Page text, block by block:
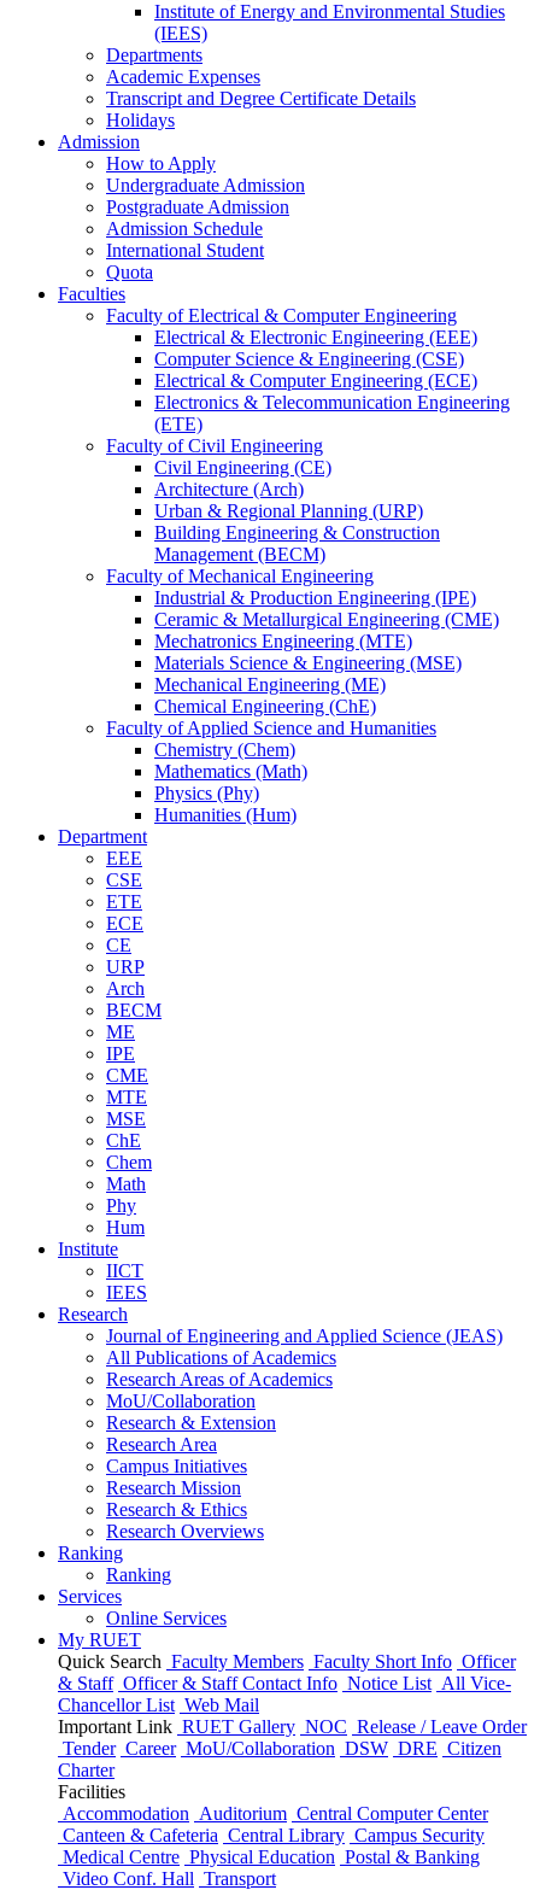
Institute of Energy and Environmental Studies
(IEES)
Departments
Academic Expenses
Transcript and Degree Certificate Details
Holidays
Admission
How to Apply
Undergraduate Admission
Postgraduate Admission
Admission Schedule
International Student
Quota
Faculties
Faculty of Electrical & Computer Engineering
Electrical & Electronic Engineering (EEE)
Computer Science & Engineering (CSE)
Electrical & Computer Engineering (ECE)
Electronics & Telecommunication Engineering
(ETE)
Faculty of Civil Engineering
Civil Engineering (CE)
Architecture (Arch)
Urban & Regional Planning (URP)
Building Engineering & Construction
Management (BECM)
Faculty of Mechanical Engineering
Industrial & Production Engineering (IPE)
Ceramic & Metallurgical Engineering (CME)
Mechatronics Engineering (MTE)
Materials Science & Engineering (MSE)
Mechanical Engineering (ME)
Chemical Engineering (ChE)
Faculty of Applied Science and Humanities
Chemistry (Chem)
Mathematics (Math)
Physics (Phy)
Humanities (Hum)
Department
EEE
CSE
ETE
ECE
CE
URP
Arch
BECM
ME
IPE
CME
MTE
MSE
ChE
Chem
Math
Phy
Hum
Institute
IICT
IEES
Research
Journal of Engineering and Applied Science (JEAS)
All Publications ofAcademics
Research Areas ofAcademics
MoU/Collaboration
Research & Extension
Research Area
Campus Initiatives
Research Mission
Research & Ethics
Research Overviews
Ranking
Ranking
Services
Online Services
My RUET
Quick Search Faculty Members Faculty Short Info Officer
& Staff Officer & Staff Contact Info Notice List All Vice-
Chancellor List Web Mail
Important Link RUET Gallery NOC Release / Leave Order
Tender Career MoU/Collaboration DSW DRE Citizen
Charter
Facilities
Accommodation Auditorium Central Computer Center
Canteen & Cafeteria Central Library Campus Security
Medical Centre Physical Education Postal & Banking
Video Conf. Hall Transport